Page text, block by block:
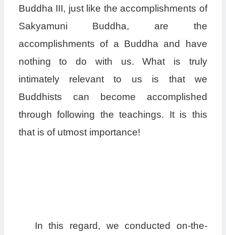
Buddha III, just like the accomplishments of
Sakyamuni Buddha, are the
accomplishments of a Buddha and have
nothing to do with us. What is truly
intimately relevant to us is that we
Buddhists can become accomplished
through following the teachings. It is this
that is of utmost importance!
In this regard, we conducted on-the-